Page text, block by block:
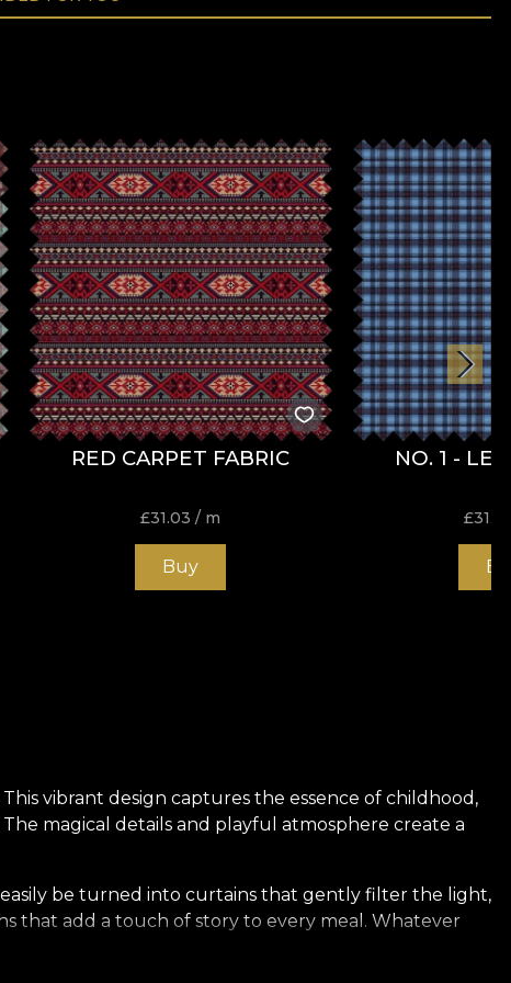
RED CARPET FABRIC
£31.03 / m
Buy
NO. 1 -
£
This vibrant design captures the essence of childhood,
magical details and playful atmosphere create a
be turned into curtains that gently filter the light,
that add a touch of story to every meal. Whatever